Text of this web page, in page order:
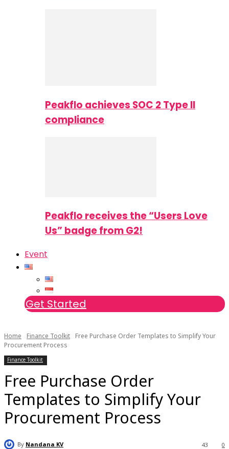
Peakflo achieves SOC 2 Type II
compliance
Peakflo receives the “Users Love
Us” badge from G2!
Event
Get Started
Home Finance Toolkit
Free Purchase Order Templates to Simplify Your
Procurement Process
Finance Toolkit
Free Purchase Order
Templates to Simplify Your
Procurement Process
By Nandana KV 0
43